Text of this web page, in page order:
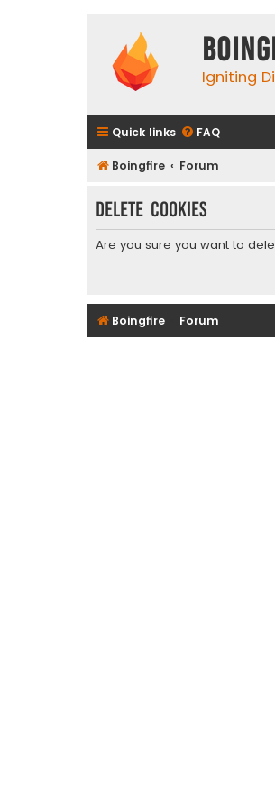
Igniting
Quick links FAQ
Boingfire Forum
Delete cookies
Are you sure you want to
Boingfire Forum